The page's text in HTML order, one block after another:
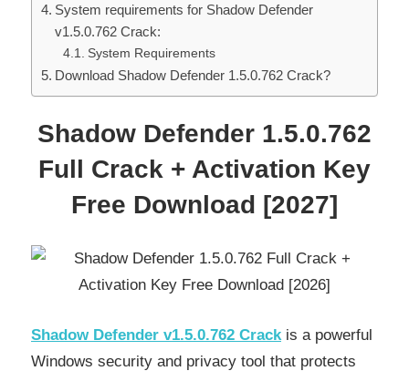
System requirements for Shadow Defender
v1.5.0.762 Crack:
System Requirements
Download Shadow Defender 1.5.0.762 Crack?
Shadow Defender 1.5.0.762
Full Crack + Activation Key
Free Download [2027]
Shadow Defender v1.5.0.762 Crack is a powerful
Windows security and privacy tool that protects